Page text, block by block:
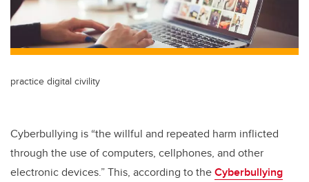
practice digital civility
Cyberbullying is “the willful and repeated harm inflicted
through the use of computers, cellphones, and other
electronic devices.” This, according to theCyberbullying